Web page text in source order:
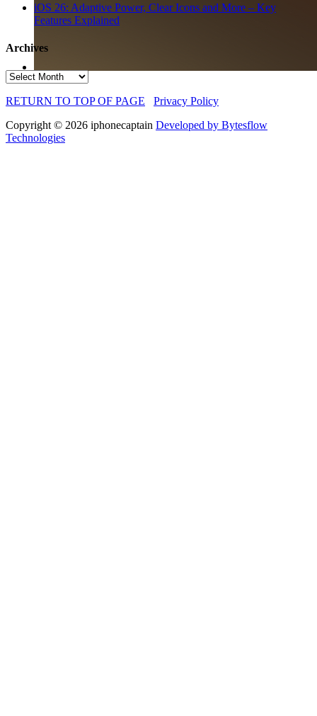
iOS 26: Adaptive Power, Clear Icons and More – Key
Features Explained
Archives
Archives
RETURN TO TOP OF PAGE
Privacy Policy
Copyright © 2026 iphonecaptain Developed by Bytesflow
Technologies